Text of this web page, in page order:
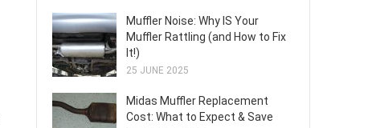
Muffler Noise: Why IS Your
Muffler Rattling (and How to Fix
It!)
25 JUNE 2025
Midas Muffler Replacement
Cost: What to Expect & Save